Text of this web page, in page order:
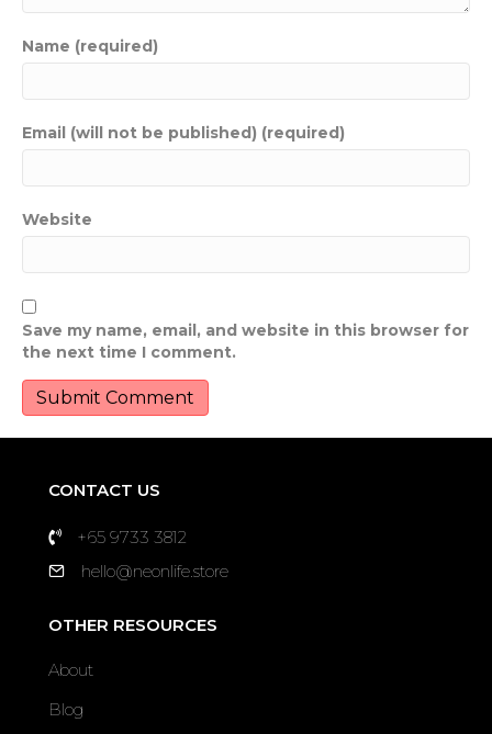
Name (required)
Email (will not be published) (required)
Website
Save my name, email, and website in this browser for
the next time I comment.
CONTACT US
+65 9733 3812
hello@neonlife.store
OTHER RESOURCES
About
Blog